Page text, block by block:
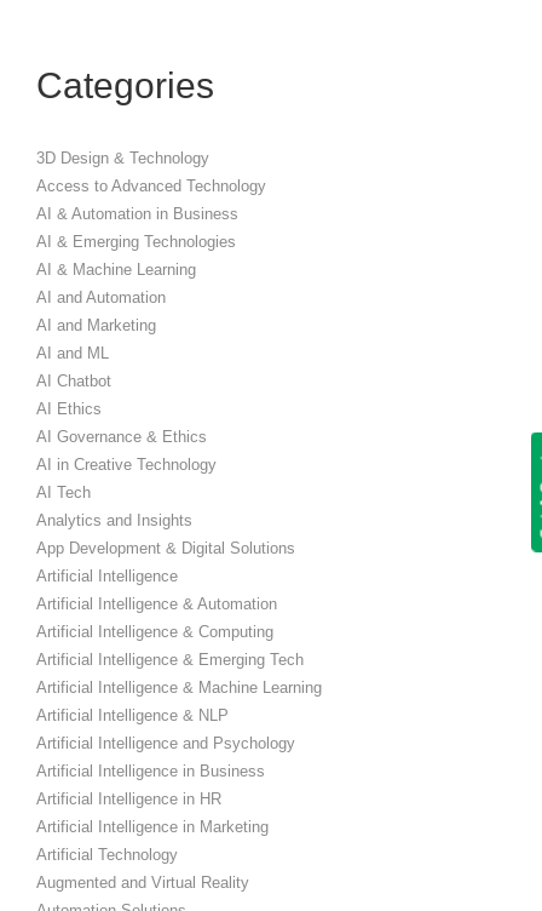
Categories
3D Design & Technology
Access to Advanced Technology
AI & Automation in Business
AI & Emerging Technologies
AI & Machine Learning
AI and Automation
AI and Marketing
AI and ML
AI Chatbot
AI Ethics
AI Governance & Ethics
AI in Creative Technology
AI Tech
Analytics and Insights
App Development & Digital Solutions
Artificial Intelligence
Artificial Intelligence & Automation
Artificial Intelligence & Computing
Artificial Intelligence & Emerging Tech
Artificial Intelligence & Machine Learning
Artificial Intelligence & NLP
Artificial Intelligence and Psychology
Artificial Intelligence in Business
Artificial Intelligence in HR
Artificial Intelligence in Marketing
Artificial Technology
Augmented and Virtual Reality